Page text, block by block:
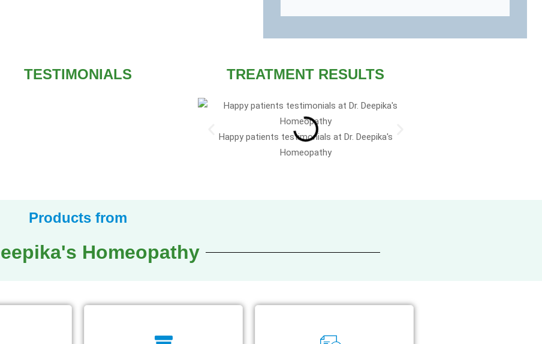
I am the doctor of our family and I’m a big fan of
homeopathy. I always Make sure I have it on me or in
the medical kit. It works.
TESTIMONIALS TREATMENT RESULTS
Happy patients testimonials at Dr. Deepika's
Homeopathy
Products from
Homeopathy